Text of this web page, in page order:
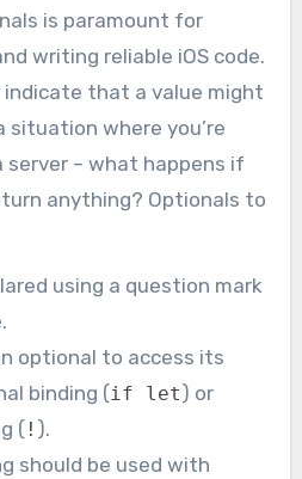
is paramount for
writing reliable iOS code.
indicate that a value might
situation where you’re
– what happens if
anything? Optionals to
using a question mark
optional to access its
binding (if let) or
( ! ).
should be used with